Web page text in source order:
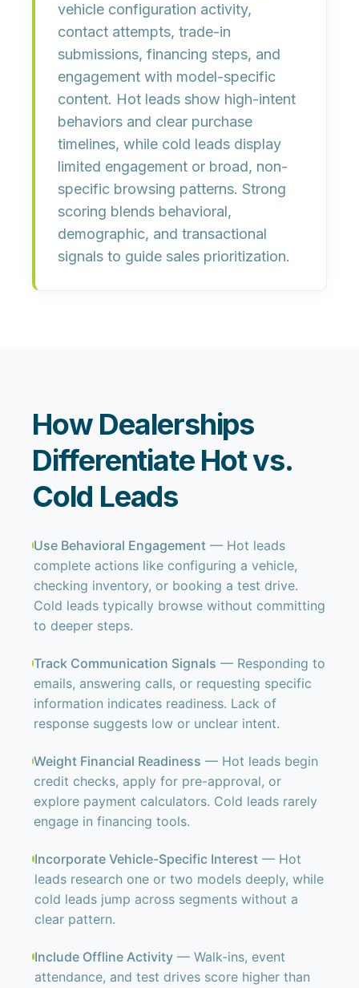
vehicle configuration activity,
contact attempts, trade-in
submissions, financing steps, and
engagement with model-specific
content. Hot leads show high-intent
behaviors and clear purchase
timelines, while cold leads display
limited engagement or broad, non-
specific browsing patterns. Strong
scoring blends behavioral,
demographic, and transactional
signals to guide sales prioritization.
How Dealerships
Differentiate Hot vs.
Cold Leads
Use Behavioral Engagement— Hot leads
complete actions like configuring a vehicle,
checking inventory, or booking a test drive.
Cold leads typically browse without committing
to deeper steps.
Track Communication Signals — Responding to
emails, answering calls, or requesting specific
information indicates readiness. Lack of
response suggests low or unclear intent.
Weight Financial Readiness — Hot leads begin
credit checks, apply for pre-approval, or
explore payment calculators. Cold leads rarely
engage in financing tools.
Incorporate Vehicle-Specific Interest— Hot
leads research one or two models deeply, while
cold leads jump across segments without a
clear pattern.
Include Offline Activity — Walk-ins, event
attendance, and test drives score higher than